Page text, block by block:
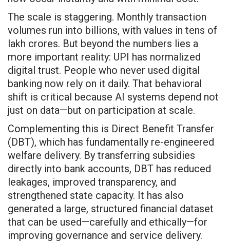
The scale is staggering. Monthly transaction
volumes run into billions, with values in tens of
lakh crores. But beyond the numbers lies a
more important reality: UPI has normalized
digital trust. People who never used digital
banking now rely on it daily. That behavioral
shift is critical because AI systems depend not
just on data—but on participation at scale.
Complementing this is Direct Benefit Transfer
(DBT), which has fundamentally re-engineered
welfare delivery. By transferring subsidies
directly into bank accounts, DBT has reduced
leakages, improved transparency, and
strengthened state capacity. It has also
generated a large, structured financial dataset
that can be used—carefully and ethically—for
improving governance and service delivery.